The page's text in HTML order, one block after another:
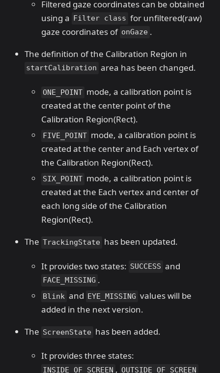
Filtered gaze coordinates can be obtained
using a Filter class for unfiltered(raw)
gaze coordinates of onGaze .
The definition of the Calibration Region in
startCalibration area has been changed.
ONE_POINT mode, a calibration point is
created at the center point of the
Calibration Region(Rect).
FIVE_POINT mode, a calibration point is
created at the center and Each vertex of
the Calibration Region(Rect).
SIX_POINT mode, a calibration point is
created at the Each vertex and center of
each long side of the Calibration
Region(Rect).
The TrackingState has been updated.
It provides two states: SUCCESS and
FACE_MISSING .
Blink and EYE_MISSING values ​​will be
added in the next version.
The ScreenState has been added.
It provides three states:
INSIDE_OF_SCREEN , OUTSIDE_OF_SCREEN